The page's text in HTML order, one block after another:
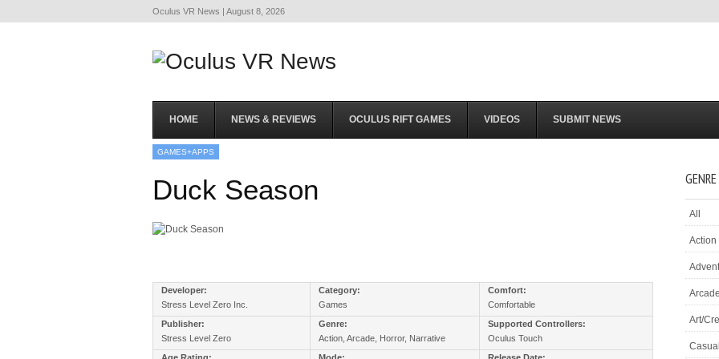
Oculus VR News | August 8, 2026
HOME NEWS & REVIEWS OCULUS RIFT GAMES VIDEOS SUBMIT NEWS
GAMES+APPS
Duck Season
Developer:
Stress Level Zero Inc.
Category:
Games
Comfort:
Comfortable
Publisher:
Stress Level Zero
Genre:
Action, Arcade, Horror, Narrative
Supported Controllers:
Oculus Touch
All
Action
Arcade
Art/
Casual